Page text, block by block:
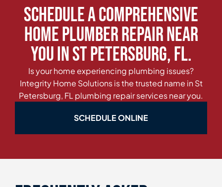
Schedule a Comprehensive
Home Plumber Repair Near
You in St Petersburg, FL.
Is your home experiencing plumbing issues?
Integrity Home Solutions is the trusted name in St
Petersburg, FL plumbing repair services near you.
SCHEDULE ONLINE